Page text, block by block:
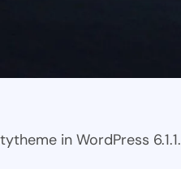
in WordPress 6.1.1.